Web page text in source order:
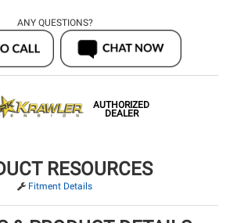
ANY QUESTIONS?
AUTHORIZED
DEALER
RESOURCES
Fitment Details